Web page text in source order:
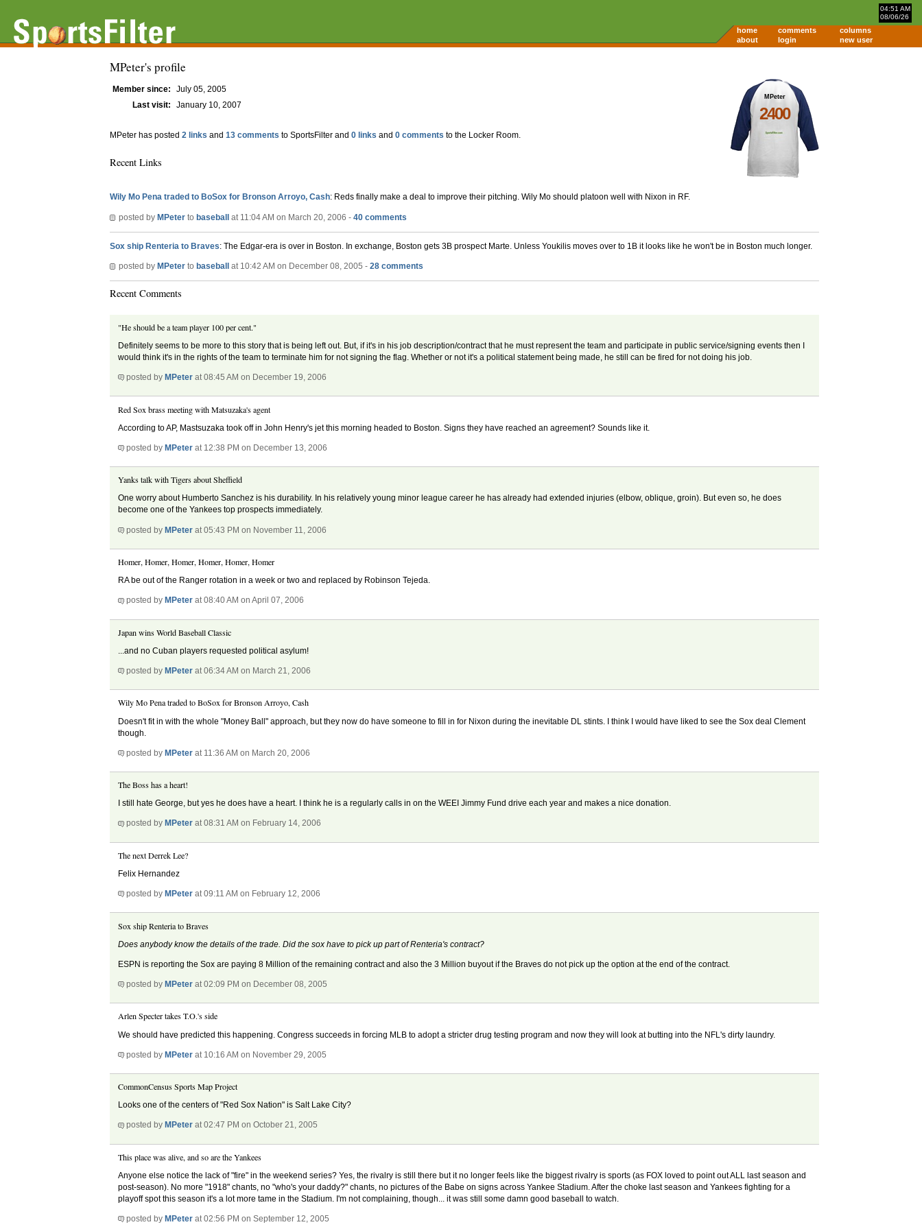
04:51 AM
08/06/26
home comments
columns
about
login new user
MPeter's profile
MPeter
2400
Member since:
July 05, 2005
Last visit:
January 10, 2007
MPeter has posted 2 links and 13 comments to SportsFilter and 0 links and 0 comments to the Locker Room.
Recent Links
Wily Mo Pena traded to BoSox for Bronson Arroyo, Cash: Reds finally make a deal to improve their pitching. Wily Mo should platoon well with Nixon in RF.
posted by MPeter to baseball at 11:04 AM on March 20, 2006 - 40 comments
Sox ship Renteria to Braves: The Edgar-era is over in Boston. In exchange, Boston gets 3B prospect Marte. Unless Youkilis moves over to 1B it looks like he won't be in Boston much longer.
posted by MPeter to baseball at 10:42 AM on December 08, 2005 - 28 comments
Recent Comments
"He should be a team player 100 per cent."
Definitely seems to be more to this story that is being left out. But, if it's in his job description/contract that he must represent the team and participate in public service/signing events then I
would think it's in the rights of the team to terminate him for not signing the flag. Whether or not it's a political statement being made, he still can be fired for not doing his job.
posted by MPeter at 08:45 AM on December 19, 2006
Red Sox brass meeting with Matsuzaka's agent
According to AP, Mastsuzaka took off in John Henry's jet this morning headed to Boston. Signs they have reached an agreement? Sounds like it.
posted byMPeter at 12:38 PM on December 13, 2006
Yanks talk with Tigers about Sheffield
One worry about Humberto Sanchez is his durability. In his relatively young minor league career he has already had extended injuries (elbow, oblique, groin). But even so, he does
become one of the Yankees top prospects immediately.
posted byMPeter at 05:43 PM on November 11, 2006
Homer, Homer, Homer, Homer, Homer, Homer
RA be out of the Ranger rotation in a week or two and replaced by Robinson Tejeda.
posted by MPeter at 08:40 AM on April 07, 2006
Japan wins World Baseball Classic
...and no Cuban players requested political asylum!
posted by MPeter at 06:34 AM on March 21, 2006
Wily Mo Pena traded to BoSox for Bronson Arroyo, Cash
Doesn't fit in with the whole "Money Ball" approach, but they now do have someone to fill in for Nixon during the inevitable DL stints. I think I would have liked to see the Sox deal Clement
though.
posted byMPeter at 11:36 AM on March 20, 2006
The Boss has a heart!
I still hate George, but yes he does have a heart. I think he is a regularly calls in on the WEEI Jimmy Fund drive each year and makes a nice donation.
posted by MPeter at 08:31 AM on February 14, 2006
The next Derrek Lee?
Felix Hernandez
posted by MPeter at 09:11 AM on February 12, 2006
Sox ship Renteria to Braves
Does anybody know the details of the trade. Did the sox have to pick up part of Renteria's contract?
ESPN is reporting the Sox are paying 8 Million of the remaining contract and also the 3 Million buyout if the Braves do not pick up the option at the end of the contract.
posted by MPeter at 02:09 PM on December 08, 2005
Arlen Specter takes T.O.'s side
We should have predicted this happening. Congress succeeds in forcing MLB to adopt a stricter drug testing program and now they will look at butting into the NFL's dirty laundry.
posted byMPeter at 10:16 AM on November 29, 2005
CommonCensus Sports Map Project
Looks one of the centers of "Red Sox Nation" is Salt Lake City?
posted by MPeter at 02:47 PM on October 21, 2005
This place was alive, and so are the Yankees
Anyone else notice the lack of "fire" in the weekend series? Yes, the rivalry is still there but it no longer feels like the biggest rivalry is sports (as FOX loved to point out ALL last season and
post-season). No more "1918" chants, no "who's your daddy?" chants, no pictures of the Babe on signs across Yankee Stadium. After the choke last season and Yankees fighting for a
playoff spot this season it's a lot more tame in the Stadium. I'm not complaining, though... it was still some damn good baseball to watch.
posted by MPeter at 02:56 PM on September 12, 2005